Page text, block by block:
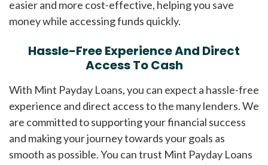
easier and more cost-effective, helping you save
money while accessing funds quickly.
Hassle-Free Experience And Direct
Access To Cash
With Mint Payday Loans, you can expect a hassle-free
experience and direct access to the many lenders. We
are committed to supporting your financial success
and making your journey towards your goals as
smooth as possible. You can trust Mint Payday Loans